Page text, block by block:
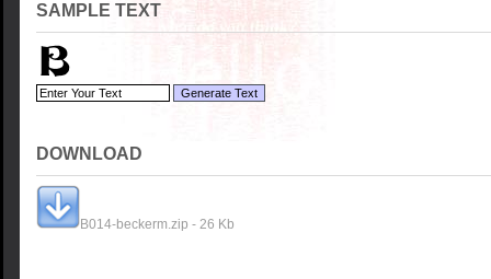
SAMPLE TEXT
DOWNLOAD
B014-beckerm.zip - 26 Kb